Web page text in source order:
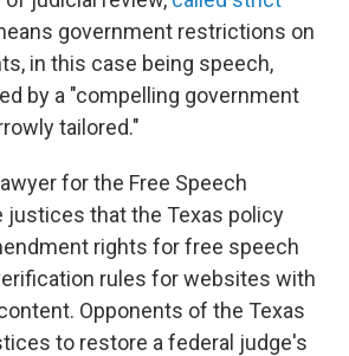
government restrictions on
in this case being speech,
by a "compelling government
tailored."
for the Free Speech
justices that the Texas policy
rights for free speech
rules for websites with
Opponents of the Texas
to restore a federal judge's